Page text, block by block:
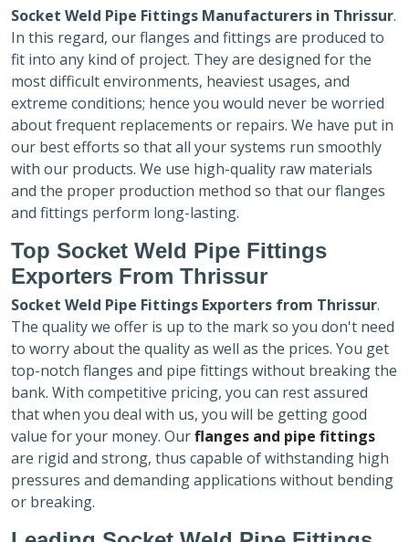
Socket Weld Pipe Fittings Manufacturers in Thrissur.
In this regard, our flanges and fittings are produced to
fit into any kind of project. They are designed for the
most difficult environments, heaviest usages, and
extreme conditions; hence you would never be worried
about frequent replacements or repairs. We have put in
our best efforts so that all your systems run smoothly
with our products. We use high-quality raw materials
and the proper production method so that our flanges
and fittings perform long-lasting.
Top Socket Weld Pipe Fittings
Exporters From Thrissur
Socket Weld Pipe Fittings Exporters from Thrissur.
The quality we offer is up to the mark so you don't need
to worry about the quality as well as the prices. You get
top-notch flanges and pipe fittings without breaking the
bank. With competitive pricing, you can rest assured
that when you deal with us, you will be getting good
value for your money. Ourflanges and pipe fittings
are rigid and strong, thus capable of withstanding high
pressures and demanding applications without bending
or breaking.